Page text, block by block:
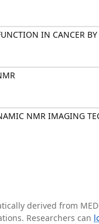
IN CANCER
NMR IMAGING
derived from
Researchers can